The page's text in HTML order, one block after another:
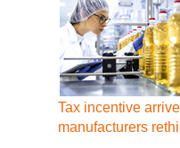
Tax incentive
manufacturers